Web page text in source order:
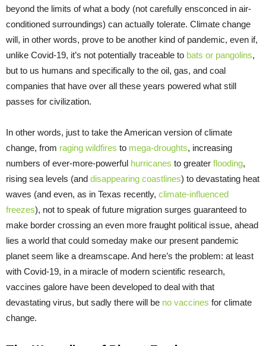
beyond the limits of what a body (not carefully ensconced in air-
conditioned surroundings) can actually tolerate. Climate change
will, in other words, prove to be another kind of pandemic, even if,
unlike Covid-19, it’s not potentially traceable to bats or pangolins,
but to us humans and specifically to the oil, gas, and coal
companies that have over all these years powered what still
passes for civilization.
In other words, just to take the American version of climate
change, from raging wildfires to mega-droughts, increasing
numbers of ever-more-powerful hurricanes to greater flooding,
rising sea levels (and disappearing coastlines) to devastating heat
waves (and even, as in Texas recently, climate-influenced
freezes), not to speak of future migration surges guaranteed to
make border crossing an even more fraught political issue, ahead
lies a world that could someday make our present pandemic
planet seem like a dreamscape. And here’s the problem: at least
with Covid-19, in a miracle of modern scientific research,
vaccines galore have been developed to deal with that
devastating virus, but sadly there will be no vaccines for climate
change.